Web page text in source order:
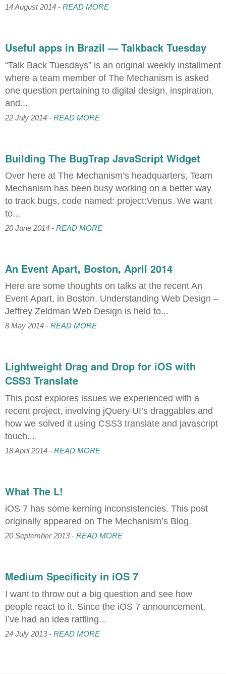
14 August 2014 - READ MORE
Useful apps in Brazil — Talkback Tuesday
“Talk Back Tuesdays” is an original weekly installment
where a team member of The Mechanism is asked
one question pertaining to digital design, inspiration,
and...
22 July 2014 - READ MORE
Building The BugTrap JavaScript Widget
Over here at The Mechanism’s headquarters, Team
Mechanism has been busy working on a better way
to track bugs, code named: project:Venus. We want
to...
20 June 2014 - READ MORE
An Event Apart, Boston, April 2014
Here are some thoughts on talks at the recent An
Event Apart, in Boston. Understanding Web Design –
Jeffrey Zeldman Web Design is held to...
8 May 2014 - READ MORE
Lightweight Drag and Drop for iOS with
CSS3 Translate
This post explores issues we experienced with a
recent project, involving jQuery UI’s draggables and
how we solved it using CSS3 translate and javascript
touch...
18 April 2014 - READ MORE
What The L!
iOS 7 has some kerning inconsistencies. This post
originally appeared on The Mechanism’s Blog.
20 September 2013 - READ MORE
Medium Specificity in iOS 7
I want to throw out a big question and see how
people react to it. Since the iOS 7 announcement,
I’ve had an idea rattling...
24 July 2013 - READ MORE